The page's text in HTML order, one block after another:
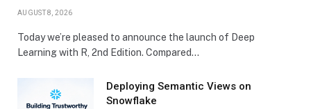
AUGUST 8, 2026
Today we’re pleased to announce the launch of Deep
Learning with R, 2nd Edition. Compared…
Deploying Semantic Views on
Snowflake